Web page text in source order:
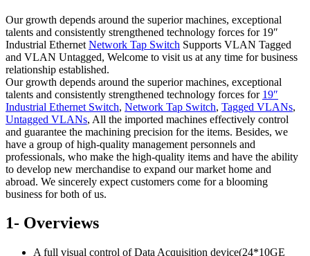
Our growth depends around the superior machines, exceptional
talents and consistently strengthened technology forces for 19″
Industrial Ethernet Network Tap Switch Supports VLAN Tagged
and VLAN Untagged, Welcome to visit us at any time for business
relationship established.
Our growth depends around the superior machines, exceptional
talents and consistently strengthened technology forces for 19″
Industrial Ethernet Switch, Network Tap Switch, Tagged VLANs,
Untagged VLANs, All the imported machines effectively control
and guarantee the machining precision for the items. Besides, we
have a group of high-quality management personnels and
professionals, who make the high-quality items and have the ability
to develop new merchandise to expand our market home and
abroad. We sincerely expect customers come for a blooming
business for both of us.
1- Overviews
A full visual control of Data Acquisition device(24*10GE